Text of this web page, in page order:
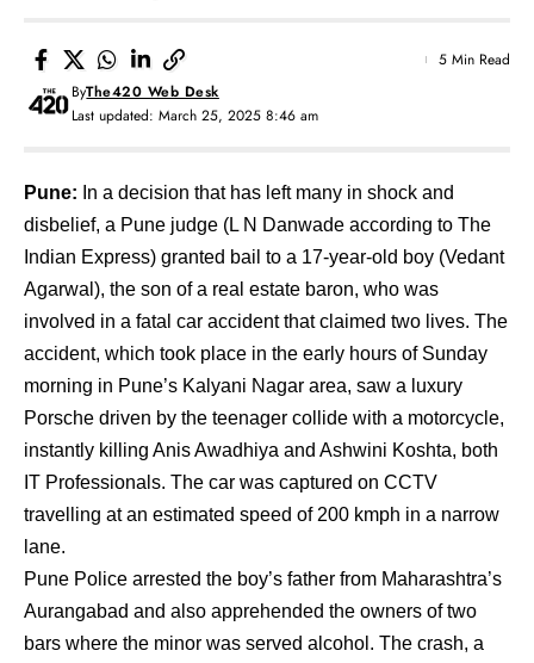
Last updated: March 25, 2025 8:46 am
ByThe420 Web Desk
5 Min Read
Pune: In a decision that has left many in shock and
disbelief, a Pune judge (L N Danwade according to The
Indian Express) granted bail to a 17-year-old boy (Vedant
Agarwal), the son of a real estate baron, who was
involved in a fatal car accident that claimed two lives. The
accident, which took place in the early hours of Sunday
morning in Pune’s Kalyani Nagar area, saw a luxury
Porsche driven by the teenager collide with a motorcycle,
instantly killing Anis Awadhiya and Ashwini Koshta, both
IT Professionals. The car was captured on CCTV
travelling at an estimated speed of 200 kmph in a narrow
lane.
Pune Police arrested the boy’s father from Maharashtra’s
Aurangabad and also apprehended the owners of two
bars where the minor was served alcohol. The crash, a